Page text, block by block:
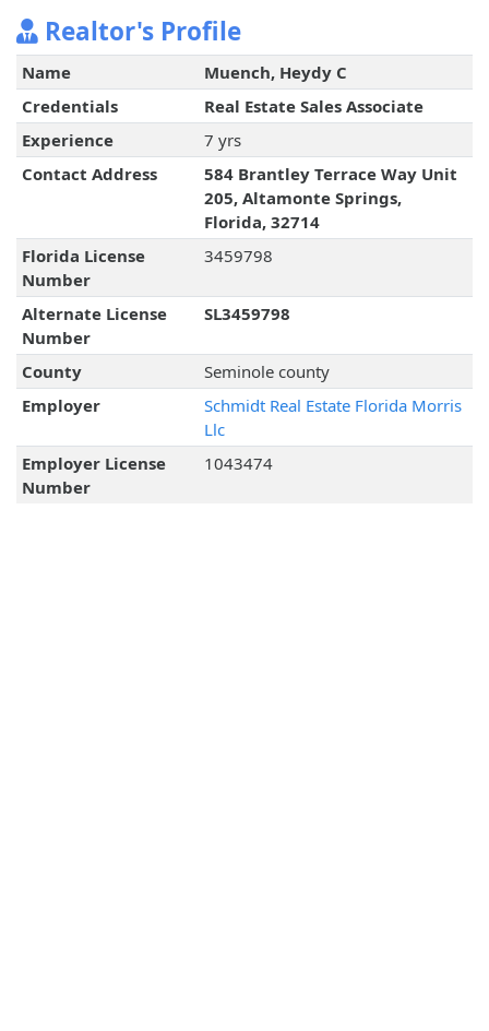
Realtor's Profile
Name
Muench, Heydy C
Credentials
Real Estate Sales Associate
Experience
7 yrs
Contact Address
584 Brantley Terrace Way Unit
205, Altamonte Springs,
Florida, 32714
Florida License
Number
3459798
Alternate License
Number
SL3459798
County
Seminole county
Employer
Schmidt Real Estate Florida Morris
Llc
Employer License
Number
1043474